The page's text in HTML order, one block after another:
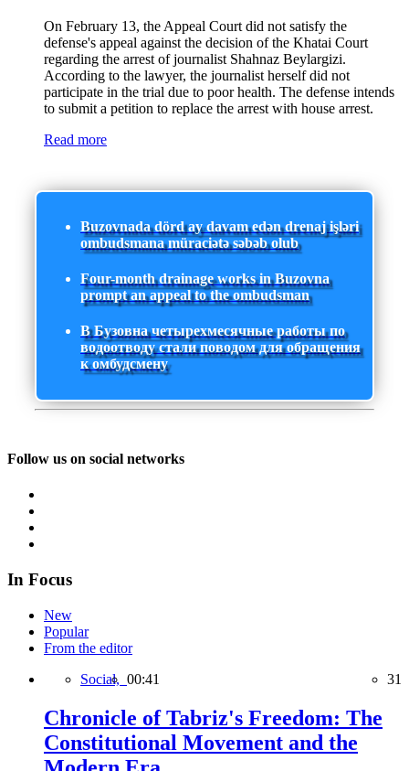
On February 13, the Appeal Court did not satisfy the
defense's appeal against the decision of the Khatai Court
regarding the arrest of journalist Shahnaz Beylargizi.
According to the lawyer, the journalist herself did not
participate in the trial due to poor health. The defense intends
to submit a petition to replace the arrest with house arrest.
Read more
Buzovnada dörd ay davam edən drenaj işləri
ombudsmana müraciətə səbəb olub
Four-month drainage works in Buzovna
prompt an appeal to the ombudsman
В Бузовна четырехмесячные работы по
водоотводу стали поводом для обращения
к омбудсмену
Follow us on social networks
In Focus
New
Popular
From the editor
Social, 00:41 31
Chronicle of Tabriz's Freedom: The
Constitutional Movement and the